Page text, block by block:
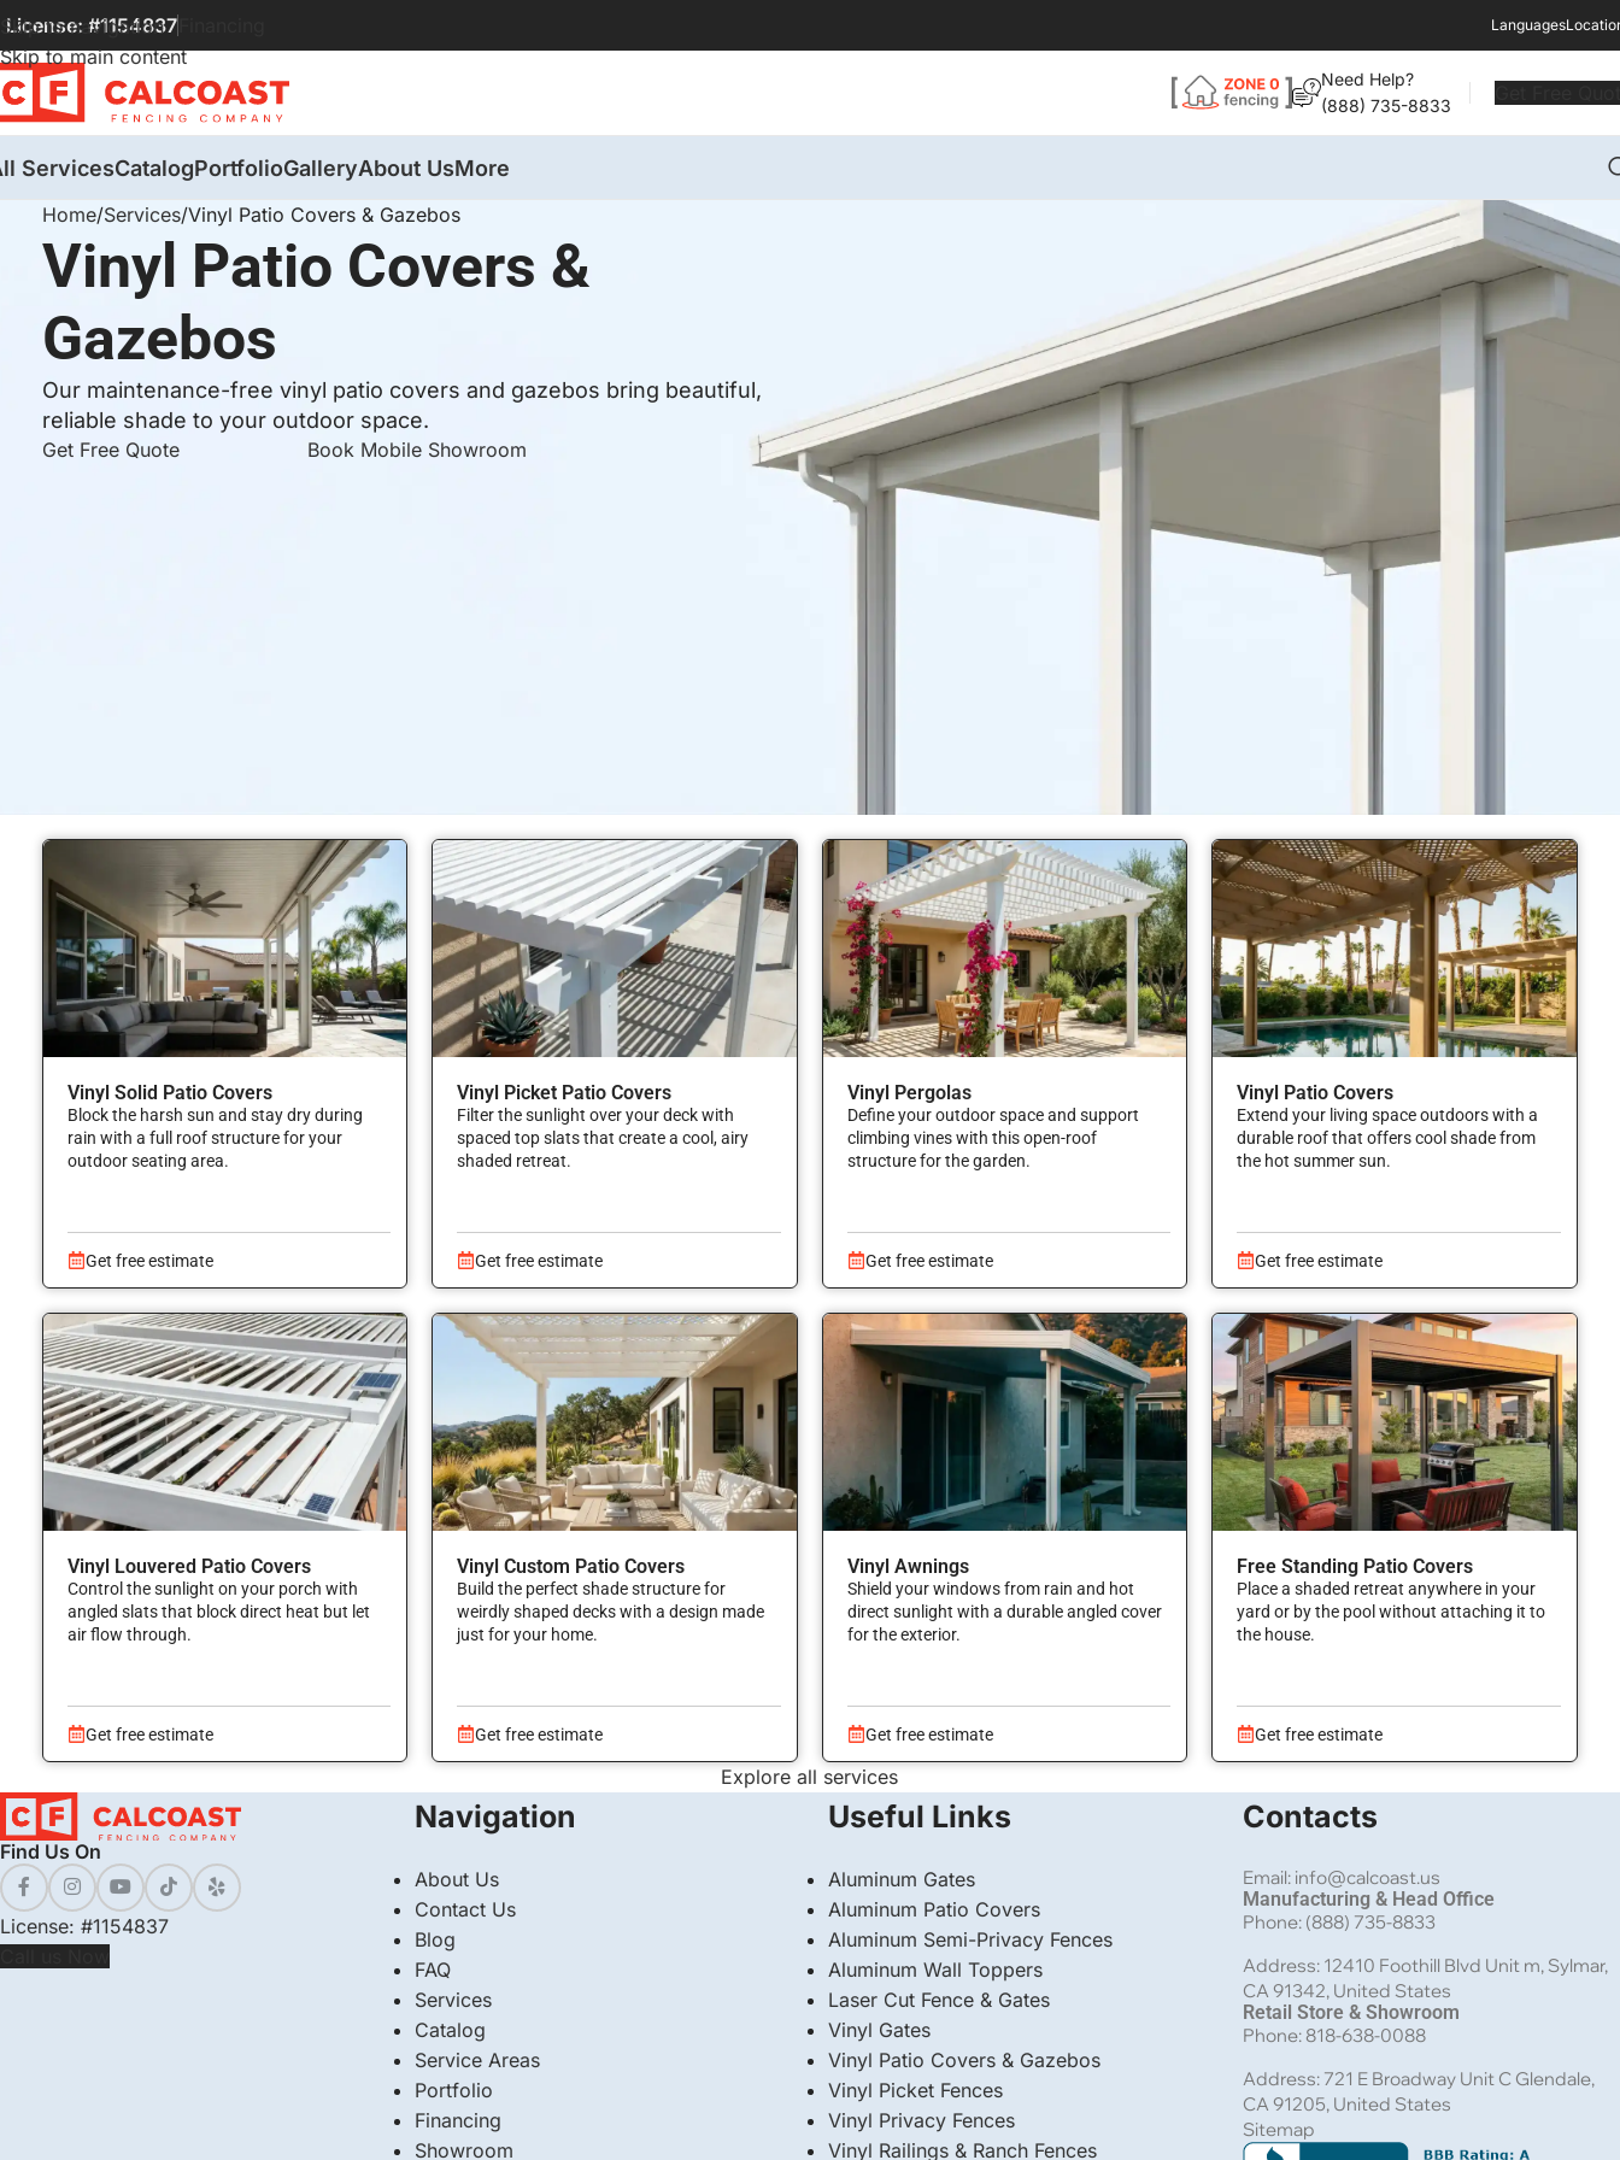
Skip to navigation
Skip to main content
License: #1154837 Languages
Need Help?
(888) 735-8833
ServicesCatalogPortfolioGalleryAbout UsMore
Home Services Vinyl Patio Covers & Gazebos
Vinyl Patio Covers &
Gazebos
Our maintenance-free vinyl patio covers and gazebos bring beautiful,
reliable shade to your outdoor space.
Get Free Quote Book Mobile Showroom
Vinyl Solid Patio Covers
Block the harsh sun and stay dry during
rain with a full roof structure for your
outdoor seating area.
Get free estimate
Vinyl Picket Patio Covers
Filter the sunlight over your deck with
spaced top slats that create a cool, airy
shaded retreat.
Get free estimate
Vinyl Pergolas
Define your outdoor space and support
climbing vines with this open-roof
structure for the garden.
Get free estimate
Vinyl Patio Covers
Extend your living space outdoors with a
durable roof that offers cool shade from
the hot summer sun.
Get free estimate
Vinyl Louvered Patio Covers
Control the sunlight on your porch with
angled slats that block direct heat but let
air flow through.
Get free estimate
Vinyl Custom Patio Covers
Build the perfect shade structure for
weirdly shaped decks with a design made
just for your home.
Get free estimate
Vinyl Awnings
Shield your windows from rain and hot
direct sunlight with a durable angled cover
for the exterior.
Get free estimate
Free Standing Patio Covers
Place a shaded retreat anywhere in your
yard or by the pool without attaching it to
the house.
Get free estimate
Explore all services
Find Us On
License: #1154837
Navigation
About Us
Contact Us
Blog
FAQ
Services
Catalog
Service Areas
Portfolio
Financing
Showroom
Useful Links
Aluminum Gates
Aluminum Patio Covers
Aluminum Semi-Privacy Fences
Aluminum Wall Toppers
Laser Cut Fence & Gates
Vinyl Gates
Vinyl Patio Covers & Gazebos
Vinyl Picket Fences
Vinyl Privacy Fences
Vinyl Railings & Ranch Fences
Contacts
Email: info@calcoast.us
Manufacturing & Head Office
Phone: (888) 735-8833
Address: 12410 Foothill Blvd Unit m, Sylmar,
CA 91342, United States
Retail Store & Showroom
Phone: 818-638-0088
Address: 721 E Broadway Unit C Glendale,
CA 91205, United States
Sitemap